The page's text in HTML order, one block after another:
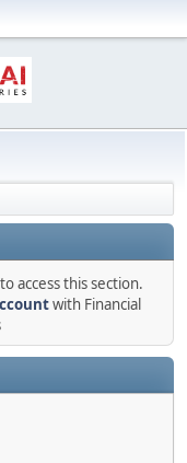
access this section.
with Financial